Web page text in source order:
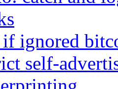
ignored
self-